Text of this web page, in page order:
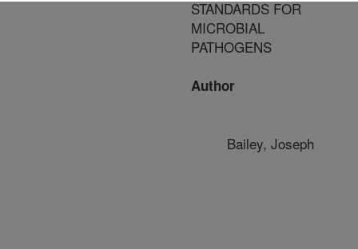
STANDARDS FOR
MICROBIAL
PATHOGENS
Author
Bailey, Joseph